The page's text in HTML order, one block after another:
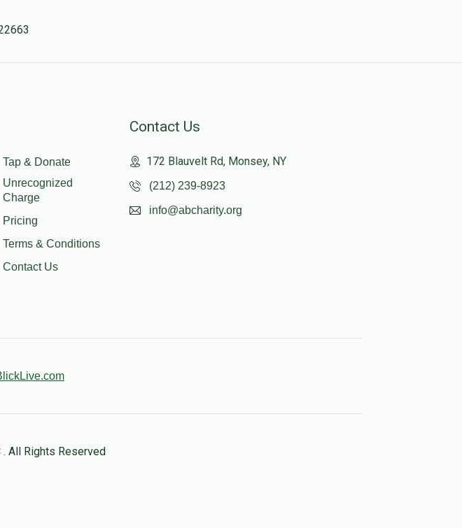
Tap & Donate
Unrecognized
Charge
Pricing
Terms & Conditions
Contact Us
Contact Us
172 Blauvelt Rd, Monsey, NY
(212) 239-8923
info@abcharity.org
All Rights Reserved